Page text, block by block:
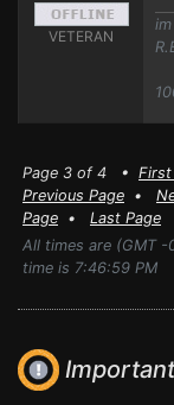
VETERAN
Page 3 of 4 • First
Previous Page •
Page • Last Page
All times are (GMT -
time is 7:46:59 PM